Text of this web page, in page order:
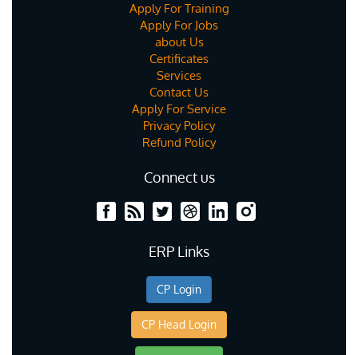
Apply For Training
Apply For Jobs
about Us
Certificates
Services
Contact Us
Apply For Service
Privacy Policy
Refund Policy
Connect us
ERP Links
CP Login
CP Head Login